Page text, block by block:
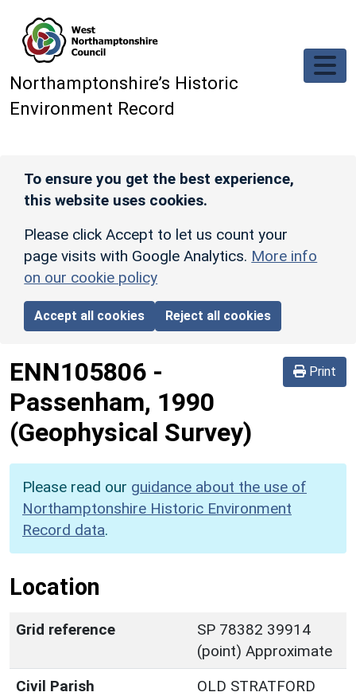
Northamptonshire’s Historic
Environment Record
To ensure you get the best experience,
this website uses cookies.
Please click Accept to let us count your
page visits with Google Analytics. More info
on our cookie policy
Accept all cookies Reject all cookies
Print
ENN105806 -
Passenham, 1990
(Geophysical Survey)
Please read our guidance about the use of
Northamptonshire Historic Environment
Record data.
Location
Grid reference
SP 78382 39914
(point) Approximate
Civil Parish
OLD STRATFORD